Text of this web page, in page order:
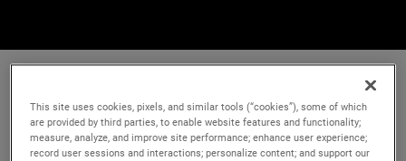
This site uses cookies, pixels, and similar tools (“cookies”), some of which
are provided by third parties, to enable website features and functionality;
measure, analyze, and improve site performance; enhance user experience;
record user sessions and interactions; personalize content; and support our